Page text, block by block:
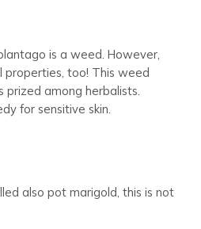
is a weed. However,
properties, too! This weed
among herbalists.
for sensitive skin.
also pot marigold, this is not